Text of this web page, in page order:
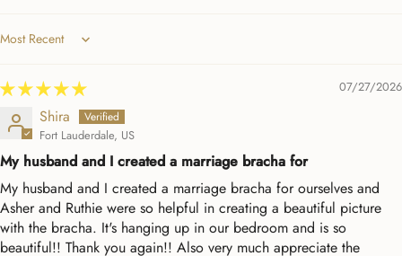
Sort by
07/27/2026
Shira
Fort Lauderdale, US
My husband and I created a marriage bracha for
My husband and I created a marriage bracha for ourselves and
Asher and Ruthie were so helpful in creating a beautiful picture
with the bracha. It's hanging up in our bedroom and is so
beautiful!! Thank you again!! Also very much appreciate the